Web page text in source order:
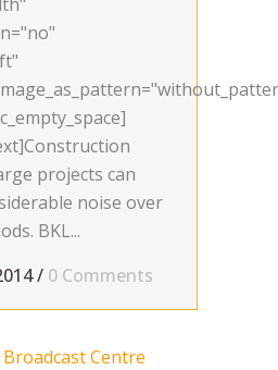
projects can
noise over
BKL...
/ 0 Comments